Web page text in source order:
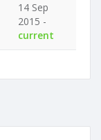
14 Sep
2015 -
current